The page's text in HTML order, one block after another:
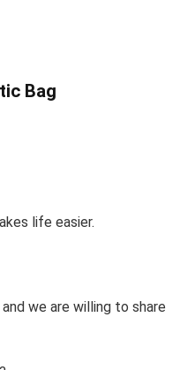
Bag
life easier.
we are willing to share